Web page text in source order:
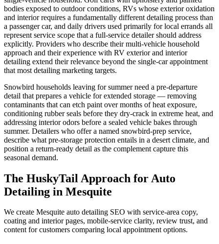
bodies exposed to outdoor conditions, RVs whose exterior oxidation
and interior requires a fundamentally different detailing process than
a passenger car, and daily drivers used primarily for local errands all
represent service scope that a full-service detailer should address
explicitly. Providers who describe their multi-vehicle household
approach and their experience with RV exterior and interior
detailing extend their relevance beyond the single-car appointment
that most detailing marketing targets.
Snowbird households leaving for summer need a pre-departure
detail that prepares a vehicle for extended storage — removing
contaminants that can etch paint over months of heat exposure,
conditioning rubber seals before they dry-crack in extreme heat, and
addressing interior odors before a sealed vehicle bakes through
summer. Detailers who offer a named snowbird-prep service,
describe what pre-storage protection entails in a desert climate, and
position a return-ready detail as the complement capture this
seasonal demand.
The HuskyTail Approach for Auto
Detailing in Mesquite
We create Mesquite auto detailing SEO with service-area copy,
coating and interior pages, mobile-service clarity, review trust, and
content for customers comparing local appointment options.